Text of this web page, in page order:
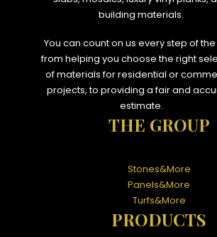
building materials.
You can count on us every step of
from helping you choose the right
of materials for residential or
projects, to providing a fair and
estimate.
THE GROUP
Stones&More
Panels&More
Turfs&More
PRODUCTS